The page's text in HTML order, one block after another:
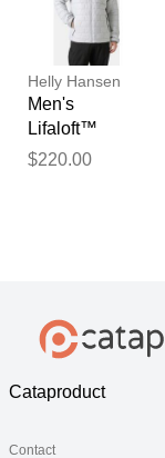
Helly Hansen
Men's
Lifaloft™
Insulator
$220.00
Cataproduct
Contact